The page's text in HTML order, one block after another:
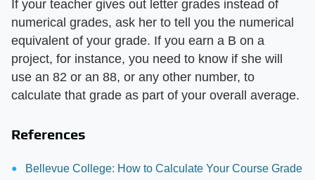
If your teacher gives out letter grades instead of
numerical grades, ask her to tell you the numerical
equivalent of your grade. If you earn a B on a
project, for instance, you need to know if she will
use an 82 or an 88, or any other number, to
calculate that grade as part of your overall average.
References
Bellevue College: How to Calculate Your Course Grade